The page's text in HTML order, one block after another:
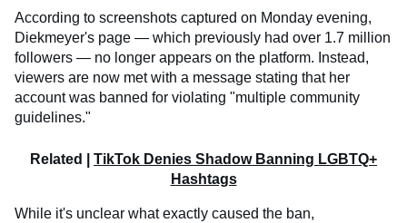
According to screenshots captured on Monday evening,
Diekmeyer's page — which previously had over 1.7 million
followers — no longer appears on the platform. Instead,
viewers are now met with a message stating that her
account was banned for violating "multiple community
guidelines."
Related | TikTok Denies Shadow Banning LGBTQ+
Hashtags
While it's unclear what exactly caused the ban,